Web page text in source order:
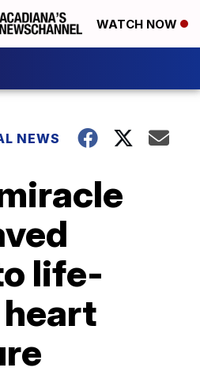
WATCH NOW
NEWS
life-